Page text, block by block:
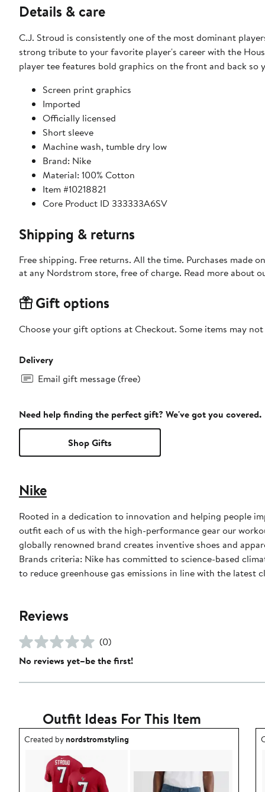
Details & care
C.J. Stroud is consistently one of the most dominant
strong tribute to your favorite player's career with the
player tee features bold graphics on the front and back so
Screen print graphics
Imported
Officially licensed
Short sleeve
Machine wash, tumble dry low
Brand: Nike
Material: 100% Cotton
Item #10218821
Core Product ID 333333A6SV
Shipping & returns
Free shipping. Free returns. All the time. Purchases made
at any Nordstrom store, free of charge. Read more about
Gift options
Choose your gift options at Checkout. Some items may
Delivery
Email gift message (free)
Need help finding the perfect gift? We've got you covered.
Shop Gifts
Nike
Rooted in a dedication to innovation and helping people
outfit each of us with the high-performance gear our
globally renowned brand creates inventive shoes and
Brands criteria: Nike has committed to science-based
to reduce greenhouse gas emissions in line with the latest
Reviews
(0)
No reviews yet–be the first!
Outfit Ideas For This Item
Outfit idea created by nordstromstyling.
Created bynordstromstyling